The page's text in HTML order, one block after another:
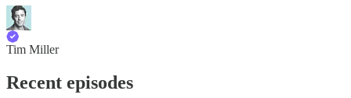
Tim Miller
Recent episodes